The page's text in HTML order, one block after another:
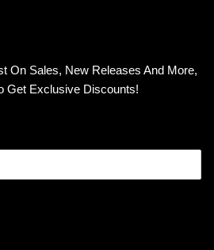
On Sales, New Releases And More,
Get Exclusive Discounts!